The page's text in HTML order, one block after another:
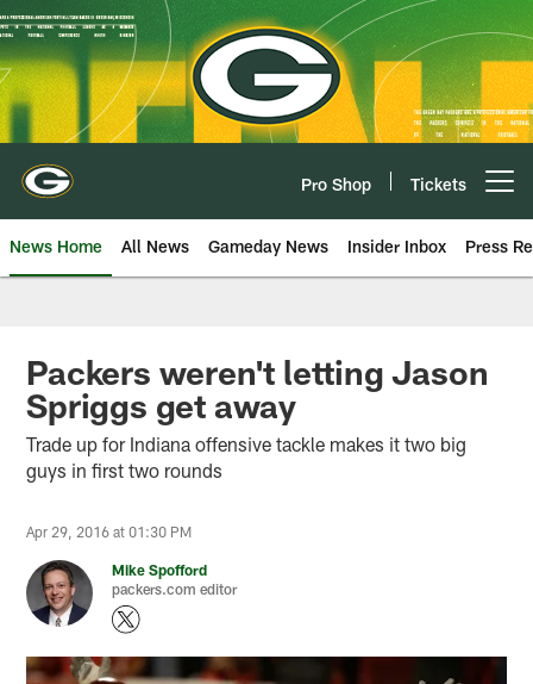
Skip
to
main
content
Pro Shop Tickets
News Home All News Gameday News Insider Inbox Press
Packers weren't letting Jason
Spriggs get away
Trade up for Indiana offensive tackle makes it two big
guys in first two rounds
Apr 29, 2016 at 01:30 PM
Mike Spofford
packers.com editor